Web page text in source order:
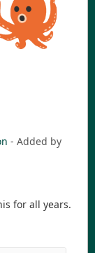
- Added by
for all years.